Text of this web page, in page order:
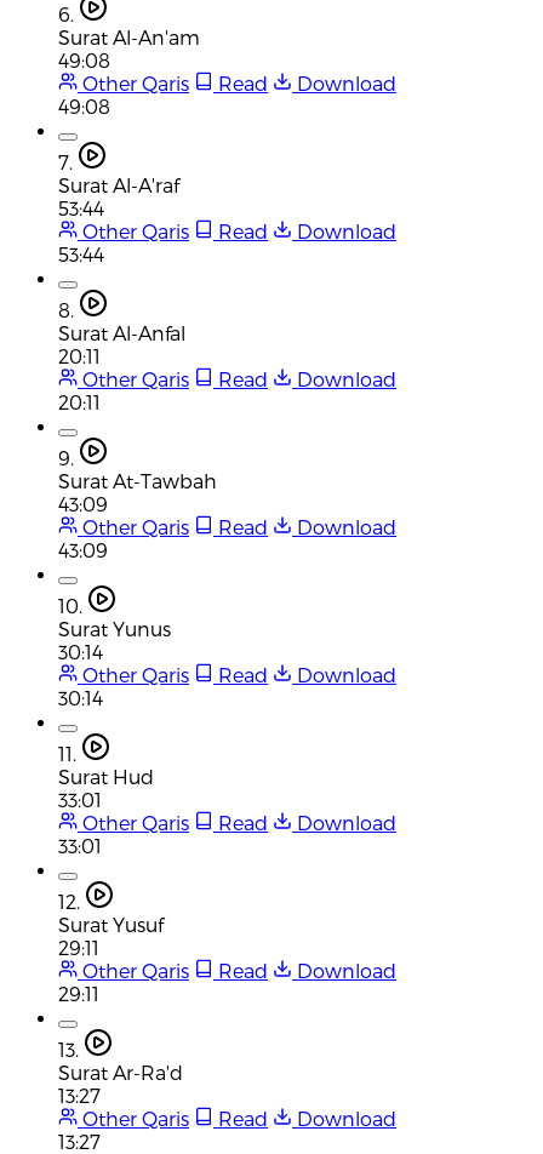
6.
Surat Al-An'am
49:08
Other Qaris
Read
Download
49:08
7.
Surat Al-A'raf
53:44
Other Qaris
Read
Download
53:44
8.
Surat Al-Anfal
20:11
Other Qaris
Read
Download
20:11
9.
Surat At-Tawbah
43:09
Other Qaris
Read
Download
43:09
10.
Surat Yunus
30:14
Other Qaris
Read
Download
30:14
11.
Surat Hud
33:01
Other Qaris
Read
Download
33:01
12.
Surat Yusuf
29:11
Other Qaris
Read
Download
29:11
13.
Surat Ar-Ra'd
13:27
Other Qaris
Read
Download
13:27